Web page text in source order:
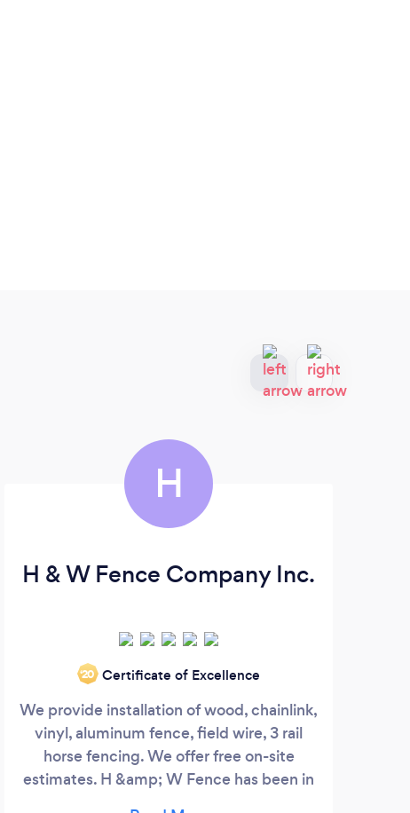
H
H & W Fence Company Inc.
‘20 Certificate of Excellence
We provide installation of wood, chainlink,
vinyl, aluminum fence, field wire, 3 rail
horse fencing. We offer free on-site
estimates. H &amp; W Fence has been in